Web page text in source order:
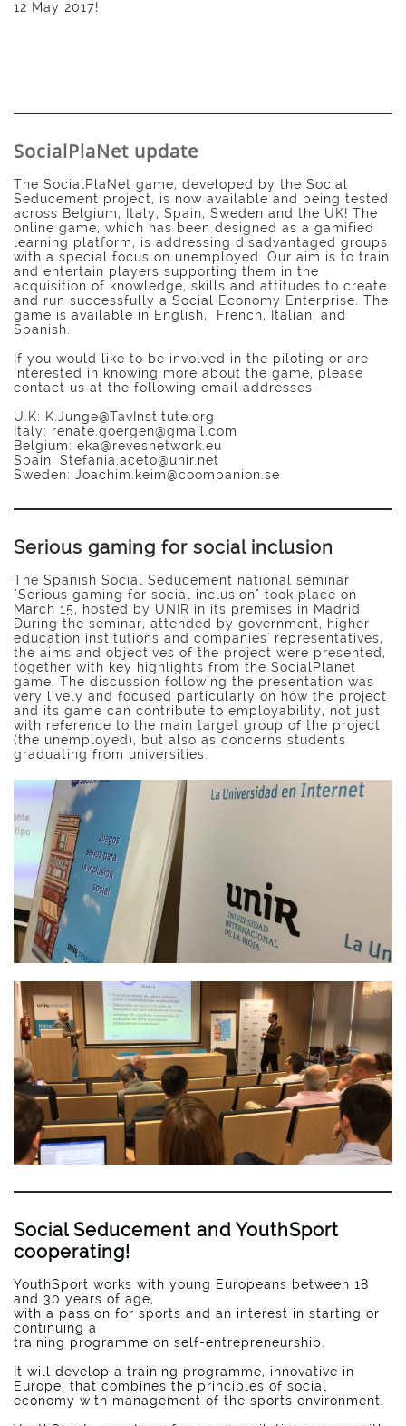
12 May 2017!
SocialPlaNet update
The SocialPlaNet game, developed by the Social
Seducement project, is now available and being tested
across Belgium, Italy, Spain, Sweden and the UK! The
online game, which has been designed as a gamified
learning platform, is addressing disadvantaged groups
with a special focus on unemployed. Our aim is to train
and entertain players supporting them in the
acquisition of knowledge, skills and attitudes to create
and run successfully a Social Economy Enterprise. The
game is available in English, French, Italian, and
Spanish.
If you would like to be involved in the piloting or are
interested in knowing more about the game, please
contact us at the following email addresses:
U.K: K.Junge@TavInstitute.org
Italy: renate.goergen@gmail.com
Belgium: eka@revesnetwork.eu
Spain: Stefania.aceto@unir.net
Sweden: Joachim.keim@coompanion.se
Serious gaming for social inclusion
The Spanish Social Seducement national seminar
"Serious gaming for social inclusion" took place on
March 15, hosted by UNIR in its premises in Madrid.
During the seminar, attended by government, higher
education institutions and companies' representatives,
the aims and objectives of the project were presented,
together with key highlights from the SocialPlanet
game. The discussion following the presentation was
very lively and focused particularly on how the project
and its game can contribute to employability, not just
with reference to the main target group of the project
(the unemployed), but also as concerns students
graduating from universities.
Social Seducement and YouthSport
cooperating!
YouthSport works with young Europeans between 18
and 30 years of age,
with a passion for sports and an interest in starting or
continuing a
training programme on self-entrepreneurship.
It will develop a training programme, innovative in
Europe, that combines the principles of social
economy with management of the sports environment.